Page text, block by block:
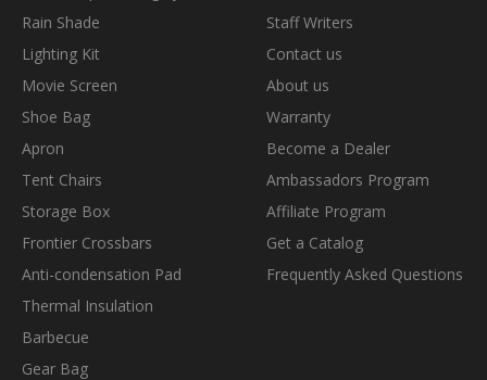
Rain Shade
Lighting Kit
Movie Screen
Shoe Bag
Apron
Tent Chairs
Storage Box
Frontier Crossbars
Anti-condensation Pad
Thermal Insulation
Barbecue
Gear Bag
Staff Writers
Contact us
About us
Warranty
Become a Dealer
Ambassadors Program
Affiliate Program
Get a Catalog
Frequently Asked Questions